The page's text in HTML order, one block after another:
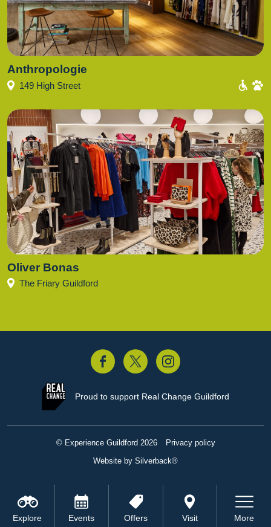
Explore Events Offers Visit More
Anthropologie
149 High Street
Oliver Bonas
The Friary Guildford
Instagram
Proud to support Real Change Guildford
© Experience Guildford 2026 Privacy policy
Website by Silverback®